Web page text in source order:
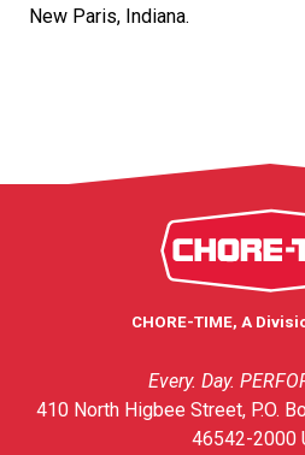
New Paris, Indiana.
CHORE-TIME, A
Every. Day.
410 North Higbee Street, P.O.
46542-2000